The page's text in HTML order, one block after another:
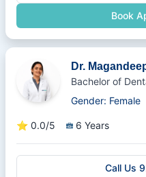
Book
Dr.
Bachelor of
Gender: Female
⭐ 0.0/5 6 Years
Call Us